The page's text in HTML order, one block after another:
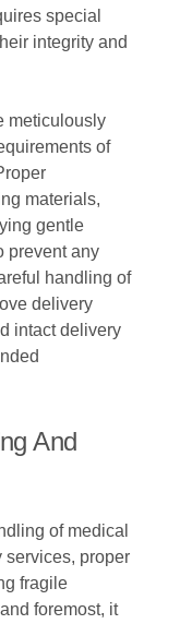
special
integrity and
meticulously
of
materials,
gentle
prevent any
handling of
delivery
intact delivery
And
of medical
proper
fragile
foremost, it